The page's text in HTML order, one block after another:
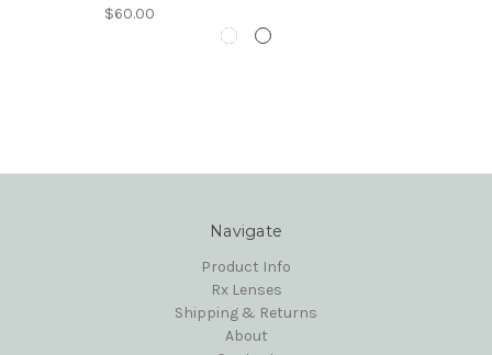
$60.00
Navigate
Product Info
Rx Lenses
Shipping & Returns
About